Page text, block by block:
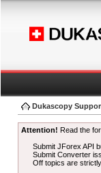
Dukascopy
Attention! Read the
Submit JForex API
Submit Converter
Off topics are